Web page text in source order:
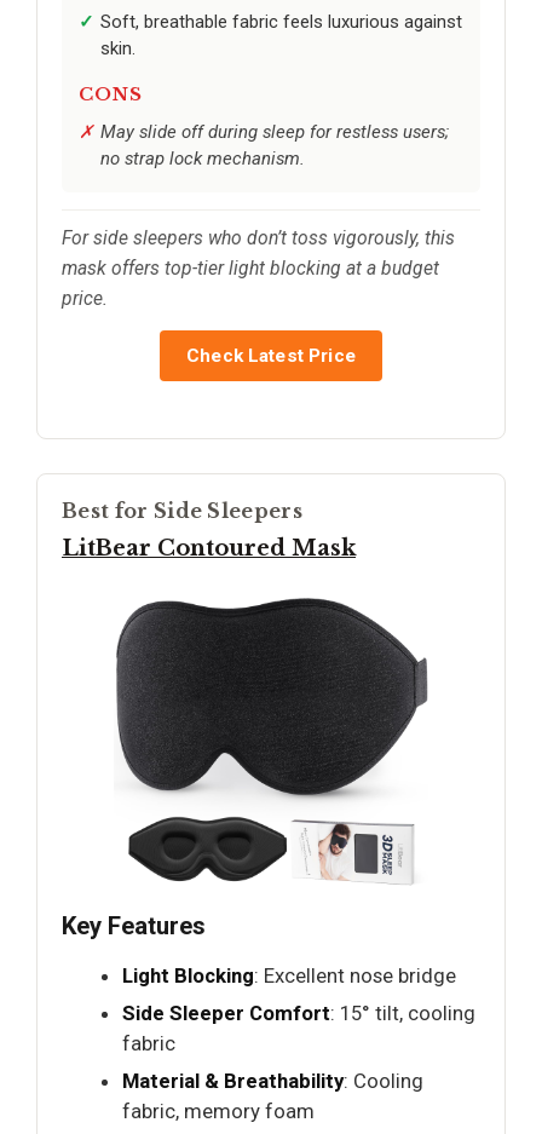
Soft, breathable fabric feels luxurious against
skin.
CONS
May slide off during sleep for restless users;
no strap lock mechanism.
For side sleepers who don’t toss vigorously, this
mask offers top-tier light blocking at a budget
price.
Check Latest Price
Best for Side Sleepers
LitBear Contoured Mask
Key Features
Light Blocking: Excellent nose bridge
Side Sleeper Comfort: 15° tilt, cooling
fabric
Material & Breathability: Cooling
fabric, memory foam